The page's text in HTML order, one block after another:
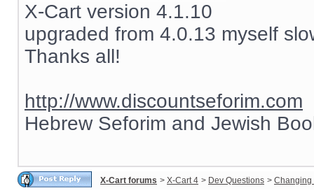
X-Cart version 4.1.10
upgraded from 4.0.13 myself
Thanks all!
http://www.discountseforim.com
Hebrew Seforim and Jewish
X-Cart forums > X-Cart 4 > Dev Questions > Changing